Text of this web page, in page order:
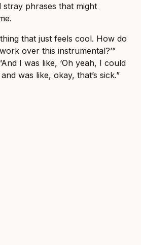
phrases that might
that just feels cool. How do
over this instrumental?’”
I was like, ‘Oh yeah, I could
was like, okay, that’s sick.”